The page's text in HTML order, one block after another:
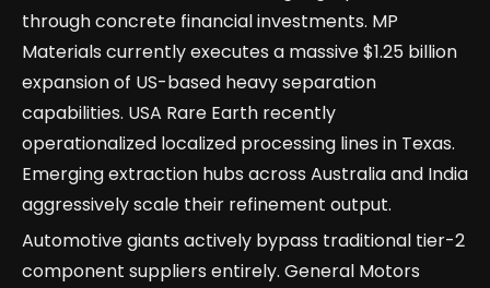
through concrete financial investments. MP
Materials currently executes a massive $1.25 billion
expansion of US-based heavy separation
capabilities. USA Rare Earth recently
operationalized localized processing lines in Texas.
Emerging extraction hubs across Australia and India
aggressively scale their refinement output.
Automotive giants actively bypass traditional tier-2
component suppliers entirely. General Motors